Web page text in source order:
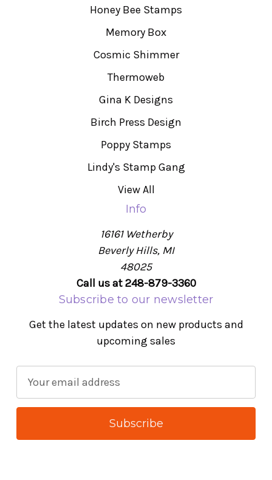
Honey Bee Stamps
Memory Box
Cosmic Shimmer
Thermoweb
Gina K Designs
Birch Press Design
Poppy Stamps
Lindy's Stamp Gang
View All
Info
16161 Wetherby
Beverly Hills, MI
48025
Call us at 248-879-3360
Subscribe to our newsletter
Get the latest updates on new products and
upcoming sales
a
l